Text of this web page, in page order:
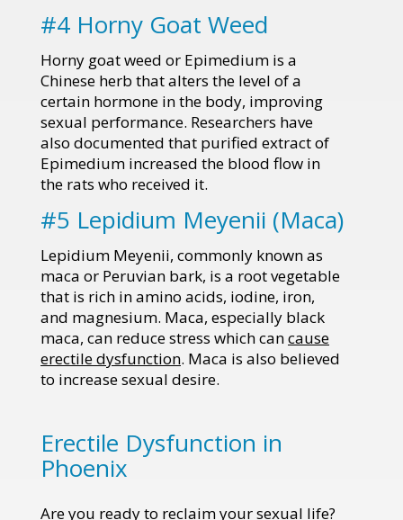
#4 Horny Goat Weed
Horny goat weed or Epimedium is a
Chinese herb that alters the level of a
certain hormone in the body, improving
sexual performance. Researchers have
also documented that purified extract of
Epimedium increased the blood flow in
the rats who received it.
#5 Lepidium Meyenii (Maca)
Lepidium Meyenii, commonly known as
maca or Peruvian bark, is a root vegetable
that is rich in amino acids, iodine, iron,
and magnesium. Maca, especially black
maca, can reduce stress which cancause
erectile dysfunction. Maca is also believed
to increase sexual desire.
Erectile Dysfunction in
Phoenix
Are you ready to reclaim your sexual life?